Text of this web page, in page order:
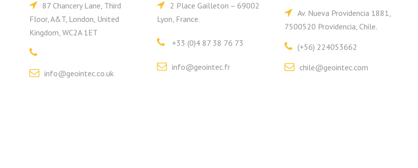
87 Chancery Lane, Third
Floor, A&T, London, United
Kingdom, WC2A 1ET
info@geointec.co.uk
2 Place Gailleton – 69002
Lyon, France.
+33 (0)4 87 38 76 73
info@geointec.fr
Av. Nueva Providencia 1881,
7500520 Providencia, Chile.
(+56) 224053662
chile@geointec.com